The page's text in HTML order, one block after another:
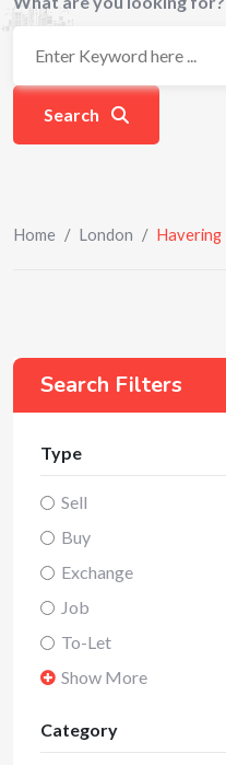
Search
Home / London / Havering
Search Filters
Type
Sell
Buy
Exchange
Job
To-Let
Show More
Category